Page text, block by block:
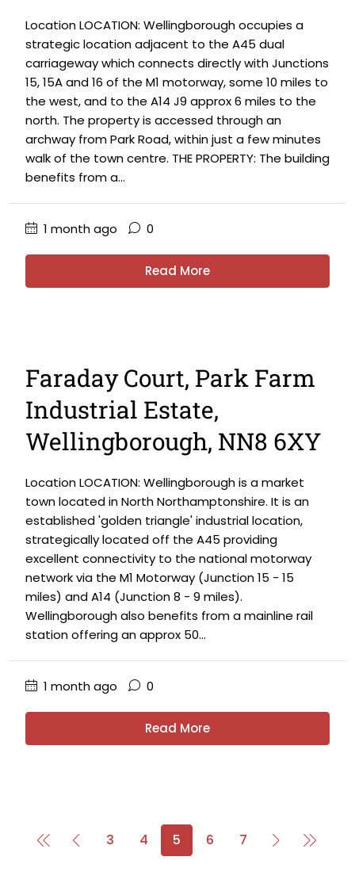
Location LOCATION: Wellingborough occupies a
strategic location adjacent to the A45 dual
carriageway which connects directly with Junctions
15, 15A and 16 of the M1 motorway, some 10 miles to
the west, and to the A14 J9 approx 6 miles to the
north. The property is accessed through an
archway from Park Road, within just a few minutes
walk of the town centre. THE PROPERTY: The building
benefits from a...
1 month ago 0
Read More
Faraday Court, Park Farm
Industrial Estate,
Wellingborough, NN8 6XY
Location LOCATION: Wellingborough is a market
town located in North Northamptonshire. It is an
established 'golden triangle' industrial location,
strategically located off the A45 providing
excellent connectivity to the national motorway
network via the M1 Motorway (Junction 15 - 15
miles) and A14 (Junction 8 - 9 miles).
Wellingborough also benefits from a mainline rail
station offering an approx 50...
1 month ago 0
Read More
3 4 5 6 7